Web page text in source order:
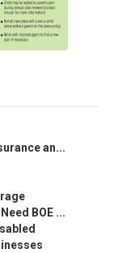
an...
BOE ...